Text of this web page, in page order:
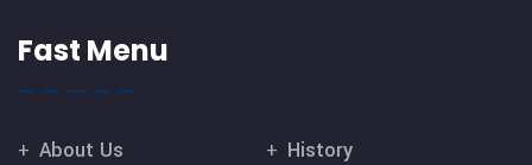
Fast Menu
About Us
History